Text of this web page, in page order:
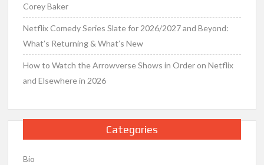
Corey Baker
Netflix Comedy Series Slate for 2026/2027 and Beyond:
What’s Returning & What’s New
How to Watch the Arrowverse Shows in Order on Netflix
and Elsewhere in 2026
Categories
Bio